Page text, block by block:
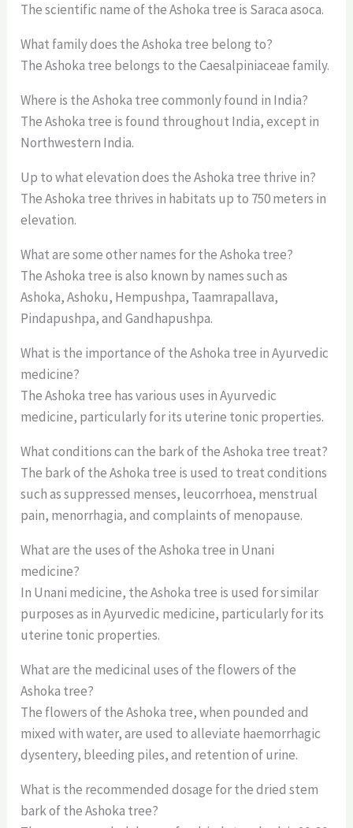
The scientific name of the Ashoka tree is Saraca asoca.
What family does the Ashoka tree belong to?
The Ashoka tree belongs to the Caesalpiniaceae family.
Where is the Ashoka tree commonly found in India?
The Ashoka tree is found throughout India, except in
Northwestern India.
Up to what elevation does the Ashoka tree thrive in?
The Ashoka tree thrives in habitats up to 750 meters in
elevation.
What are some other names for the Ashoka tree?
The Ashoka tree is also known by names such as
Ashoka, Ashoku, Hempushpa, Taamrapallava,
Pindapushpa, and Gandhapushpa.
What is the importance of the Ashoka tree in Ayurvedic
medicine?
The Ashoka tree has various uses in Ayurvedic
medicine, particularly for its uterine tonic properties.
What conditions can the bark of the Ashoka tree treat?
The bark of the Ashoka tree is used to treat conditions
such as suppressed menses, leucorrhoea, menstrual
pain, menorrhagia, and complaints of menopause.
What are the uses of the Ashoka tree in Unani
medicine?
In Unani medicine, the Ashoka tree is used for similar
purposes as in Ayurvedic medicine, particularly for its
uterine tonic properties.
What are the medicinal uses of the flowers of the
Ashoka tree?
The flowers of the Ashoka tree, when pounded and
mixed with water, are used to alleviate haemorrhagic
dysentery, bleeding piles, and retention of urine.
What is the recommended dosage for the dried stem
bark of the Ashoka tree?